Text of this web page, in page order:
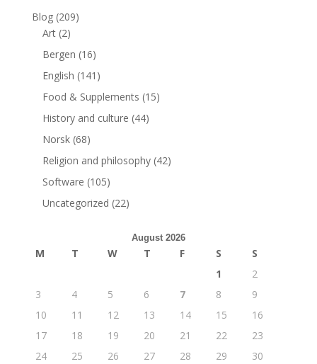
Blog(209)
Art(2)
Bergen (16)
English (141)
Food & Supplements (15)
History and culture (44)
Norsk(68)
Religion and philosophy(42)
Software (105)
Uncategorized (22)
August 2026
M T W T F S
S
1
2
3
4 5 6 7 8
9
10
11 12 13 14 15
16
17
18 19 20 21 22
23
24
25 26 27 28 29
30